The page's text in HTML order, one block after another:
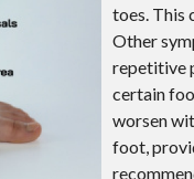
toes. This
Other
repetitive
certain
worsen
foot,